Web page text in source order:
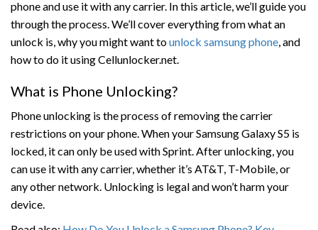
phone and use it with any carrier. In this article, we’ll guide you
through the process. We’ll cover everything from what an
unlock is, why you might want tounlock samsung phone, and
how to do it using Cellunlocker.net.
What is Phone Unlocking?
Phone unlocking is the process of removing the carrier
restrictions on your phone. When your Samsung Galaxy S5 is
locked, it can only be used with Sprint. After unlocking, you
can use it with any carrier, whether it’s AT&T, T-Mobile, or
any other network. Unlocking is legal and won’t harm your
device.